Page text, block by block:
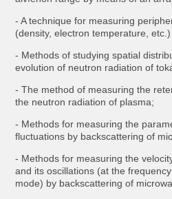
- A technique for measuring
(density, electron temperature,
- Methods of studying spatial
evolution of neutron radiation of
- The method of measuring the
the neutron radiation of plasma;
- Methods for measuring the
fluctuations by backscattering of
- Methods for measuring the
and its oscillations (at the
mode) by backscattering of